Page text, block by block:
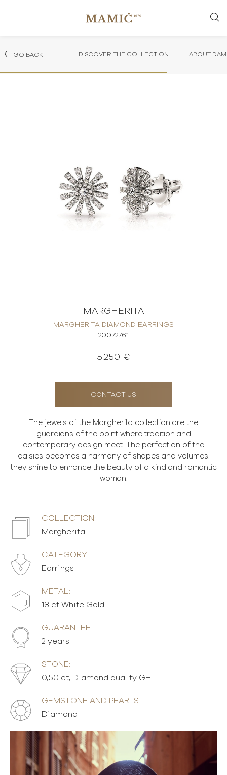
GO BACK DISCOVER THE COLLECTION ABOUT
MARGHERITA
MARGHERITA DIAMOND EARRINGS
20072761
5.250 €
CONTACT US
The jewels of the Margherita collection are the
guardians of the point where tradition and
contemporary design meet. The perfection of the
daisies becomes a harmony of shapes and volumes:
they shine to enhance the beauty of a kind and romantic
woman.
COLLECTION:
Margherita
CATEGORY:
Earrings
METAL:
18 ct White Gold
GUARANTEE:
2 years
STONE:
0,50 ct, Diamond quality GH
GEMSTONE AND PEARLS:
Diamond